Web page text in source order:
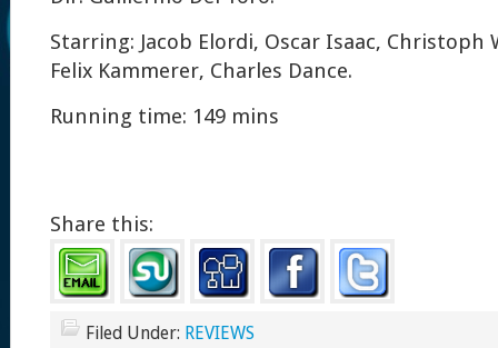
Starring: Jacob Elordi, Oscar Isaac, Christoph
Felix Kammerer, Charles Dance.
Running time: 149 mins
Share this:
Filed Under: REVIEWS